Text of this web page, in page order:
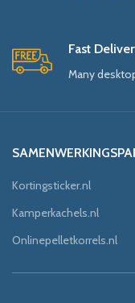
Fast
Many
Kortingsticker.nl
Kamperkachels.nl
Onlinepelletkorrels.nl